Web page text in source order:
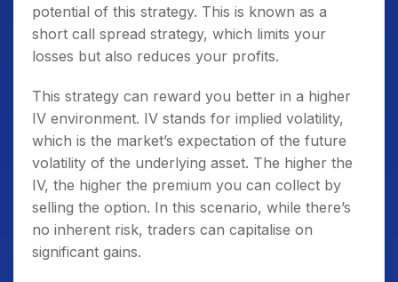
potential of this strategy. This is known as a
short call spread strategy, which limits your
losses but also reduces your profits.
This strategy can reward you better in a higher
IV environment. IV stands for implied volatility,
which is the market’s expectation of the future
volatility of the underlying asset. The higher the
IV, the higher the premium you can collect by
selling the option. In this scenario, while there’s
no inherent risk, traders can capitalise on
significant gains.